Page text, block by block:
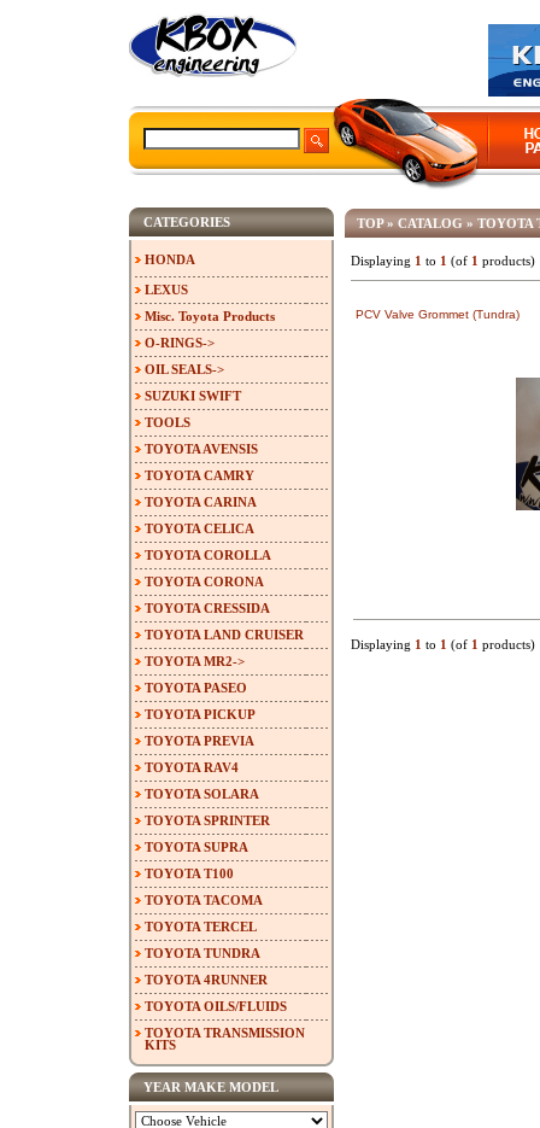
TOP» CATALOG » TOYOTA
Displaying 1 to 1 (of 1 products)
PCV Valve Grommet (Tundra)
Displaying 1 to 1 (of 1 products)
CATEGORIES
HONDA
LEXUS
Misc. Toyota Products
O-RINGS->
OIL SEALS->
SUZUKI SWIFT
TOOLS
TOYOTA AVENSIS
TOYOTA CAMRY
TOYOTA CARINA
TOYOTA CELICA
TOYOTA COROLLA
TOYOTA CORONA
TOYOTA CRESSIDA
TOYOTA LAND CRUISER
TOYOTA MR2->
TOYOTA PASEO
TOYOTA PICKUP
TOYOTA PREVIA
TOYOTA RAV4
TOYOTA SOLARA
TOYOTA SPRINTER
TOYOTA SUPRA
TOYOTA T100
TOYOTA TACOMA
TOYOTA TERCEL
TOYOTA TUNDRA
TOYOTA 4RUNNER
TOYOTA OILS/FLUIDS
TOYOTA TRANSMISSION
KITS
YEAR MAKE MODEL